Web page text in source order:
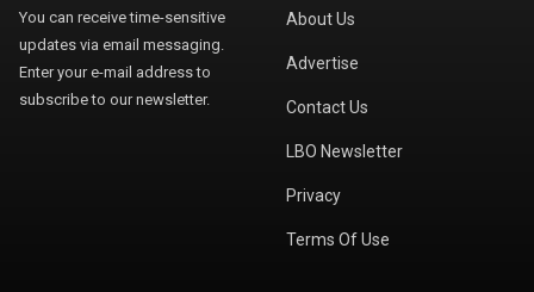
You can receive time-sensitive
updates via email messaging.
Enter your e-mail address to
subscribe to our newsletter.
About Us
Advertise
Contact Us
LBO Newsletter
Privacy
Terms Of Use